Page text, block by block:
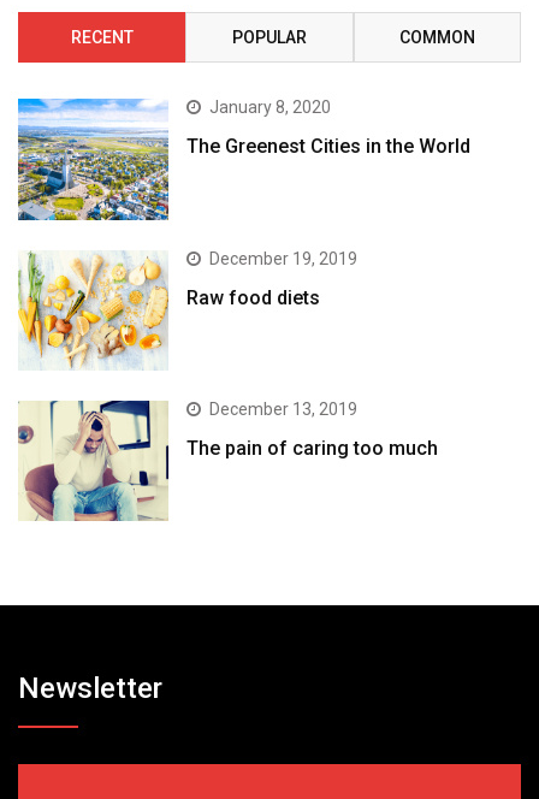
RECENT POPULAR COMMON
January 8, 2020
The Greenest Cities in the World
December 19, 2019
Raw food diets
December 13, 2019
The pain of caring too much
Newsletter